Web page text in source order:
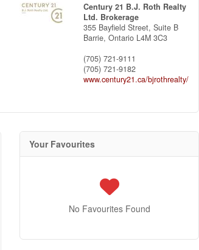
Century 21 B.J. Roth Realty
Ltd. Brokerage
355 Bayfield Street, Suite B
Barrie, Ontario L4M 3C3
(705) 721-9111
(705) 721-9182
www.century21.ca/bjrothrealty/
Your Favourites
No Favourites Found